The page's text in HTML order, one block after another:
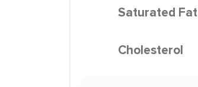
Saturated Fat
Cholesterol